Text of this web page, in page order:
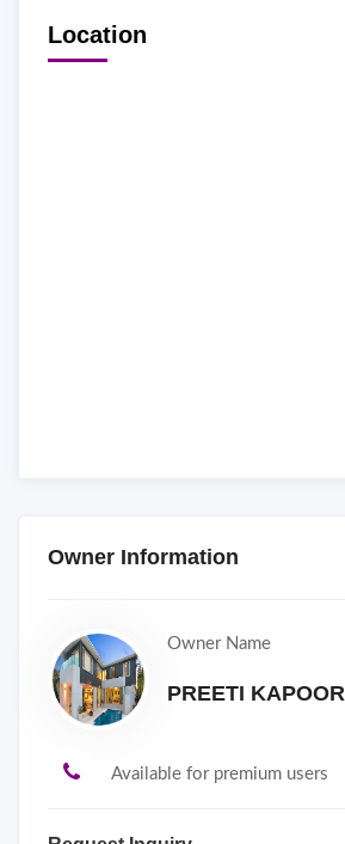
Location
Owner Information
Owner Name
PREETI KAPOOR
Available for premium users